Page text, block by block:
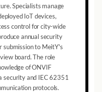
Specialists manage
IoT devices,
control for city-wide
annual security
submission to MeitY's
board. The role
of ONVIF
security and IEC 62351
protocols.